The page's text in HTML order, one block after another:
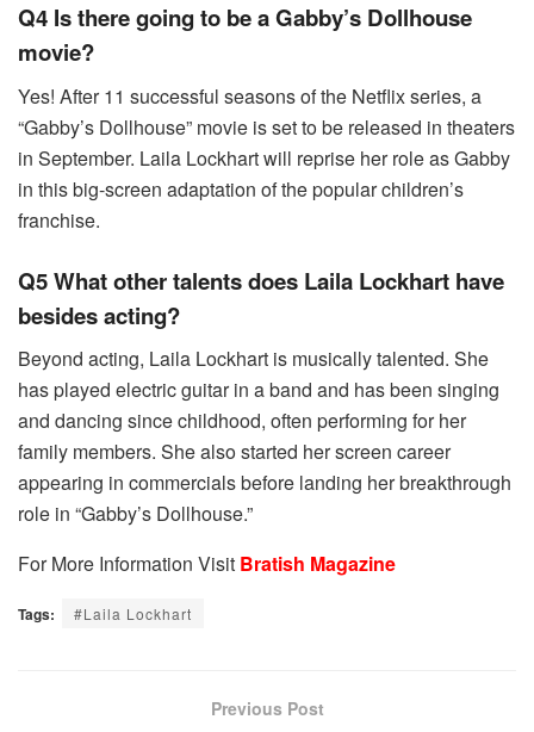
Q4 Is there going to be a Gabby’s Dollhouse
movie?
Yes! After 11 successful seasons of the Netflix series, a
“Gabby’s Dollhouse” movie is set to be released in theaters
in September. Laila Lockhart will reprise her role as Gabby
in this big-screen adaptation of the popular children’s
franchise.
Q5 What other talents does Laila Lockhart have
besides acting?
Beyond acting, Laila Lockhart is musically talented. She
has played electric guitar in a band and has been singing
and dancing since childhood, often performing for her
family members. She also started her screen career
appearing in commercials before landing her breakthrough
role in “Gabby’s Dollhouse.”
For More Information Visit Bratish Magazine
Tags: #Laila Lockhart
Previous Post